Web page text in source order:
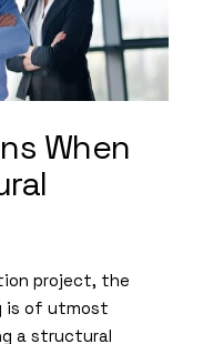
When
project, the
is of utmost
a structural